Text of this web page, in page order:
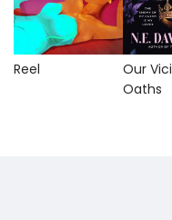
Reel
Our
Oaths